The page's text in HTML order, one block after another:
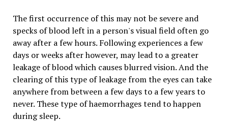
The first occurrence of this may not be severe and
specks of blood left in a person's visual field often go
away after a few hours. Following experiences a few
days or weeks after however, may lead to a greater
leakage of blood which causes blurred vision. And the
clearing of this type of leakage from the eyes can take
anywhere from between a few days to a few years to
never. These type of haemorrhages tend to happen
during sleep.